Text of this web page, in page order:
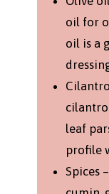
oil for
oil is a
cilantro
leaf
profile
Spices